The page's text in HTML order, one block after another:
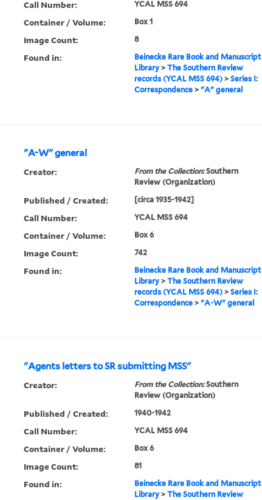
Call Number: YCAL MSS 694
Container / Volume: Box 1
Image Count: 8
Found in:
Beinecke Rare Book and Manuscript
Library> The Southern Review
records (YCAL MSS 694)> Series I:
Correspondence> "A" general
"A-W" general
Creator: From the Collection:Southern
Review (Organization)
Published / Created: [circa 1935-1942]
Call Number: YCAL MSS 694
Container / Volume: Box 6
Image Count: 742
Found in:
Beinecke Rare Book and Manuscript
Library> The Southern Review
records (YCAL MSS 694)> Series I:
Correspondence> "A-W" general
"Agents letters to SR submitting MSS"
Creator: From the Collection:Southern
Review (Organization)
Published / Created: 1940-1942
Call Number: YCAL MSS 694
Container / Volume: Box 6
Image Count: 81
Found in:
Beinecke Rare Book and Manuscript
Library> The Southern Review